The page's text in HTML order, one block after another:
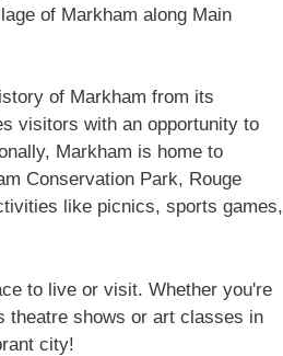
of Markham along Main
of Markham from its
visitors with an opportunity to
Markham is home to
Conservation Park, Rouge
like picnics, sports games,
to live or visit. Whether you're
theatre shows or art classes in
city!